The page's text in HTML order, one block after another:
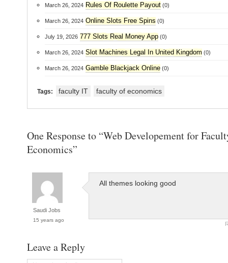
March 26, 2024 Rules Of Roulette Payout(0)
March 26, 2024 Online Slots Free Spins (0)
July 19, 2026 777 Slots Real Money App(0)
March 26, 2024 Slot Machines Legal In United Kingdom (0)
March 26, 2024 Gamble Blackjack Online(0)
Tags: faculty IT faculty of economics
One Response to “Web Developement for
Economics”
Saudi Jobs
15 years ago
All themes looking good
Leave a Reply